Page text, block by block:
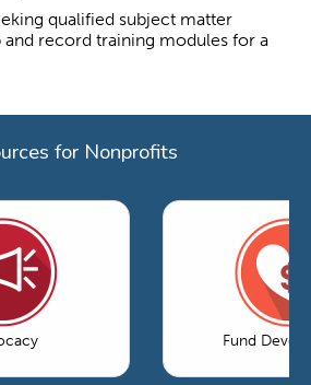
qualified subject matter
record training modules for a
for Nonprofits
Fund